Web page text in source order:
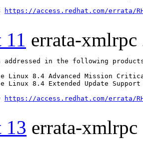
https://access.redhat.com/errata/
11 errata-xmlrpc
addressed in the following
Linux 8.4 Advanced Mission
Linux 8.4 Extended Update
https://access.redhat.com/errata/
13 errata-xmlrpc